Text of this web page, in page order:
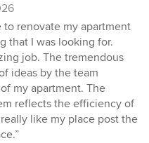
to renovate my apartment
that I was looking for.
job. The tremendous
ideas by the team
my apartment. The
reflects the efficiency of
like my place post the